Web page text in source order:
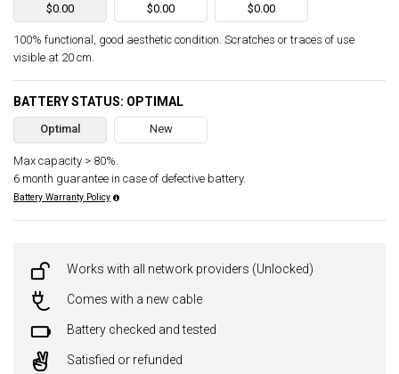
$0.00
$0.00
$0.00
100% functional, good aesthetic condition. Scratches or traces of use
visible at 20 cm.
BATTERY STATUS: OPTIMAL
Optimal New
Max capacity > 80%.
6 month guarantee in case of defective battery.
Battery Warranty Policy
Works with all network providers (Unlocked)
Comes with a new cable
Battery checked and tested
Satisfied or refunded